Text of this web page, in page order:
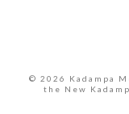
field
blank.
© 2026 Kadampa
the New